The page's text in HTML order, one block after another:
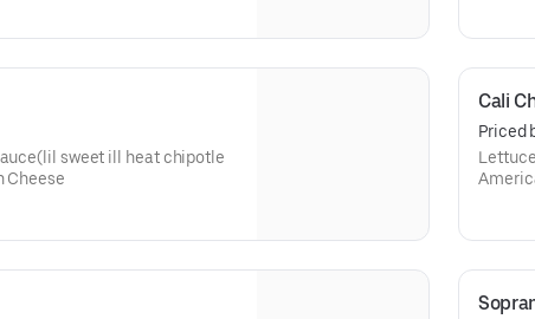
sweet ill heat chipotle
Cheese
Cali
Priced